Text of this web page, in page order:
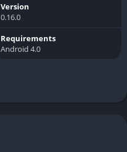
Version
0.16.0
Requirements
Android 4.0